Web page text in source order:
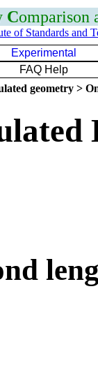
Comparison
of Standards and
Experimental
FAQ Help
geometry >